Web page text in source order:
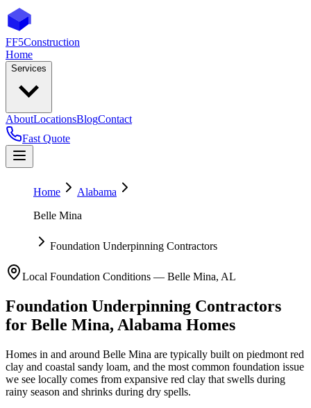
FF5Construction
Home
Services
AboutLocationsBlogContact
Fast Quote
Home
Alabama
Belle Mina
Foundation Underpinning Contractors
Local Foundation Conditions — Belle Mina, AL
Foundation Underpinning Contractors
for Belle Mina, Alabama Homes
Homes in and around Belle Mina are typically built on piedmont red
clay and coastal sandy loam, and the most common foundation issue
we see locally comes from expansive red clay that swells during
rainy season and shrinks during dry spells.